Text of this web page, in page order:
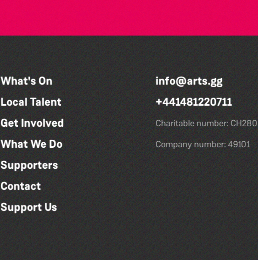
What's On
Local Talent
Get Involved
What We Do
Supporters
Contact
Support Us
info@arts.gg
+441481220711
Charitable number: CH280
Company number: 49101